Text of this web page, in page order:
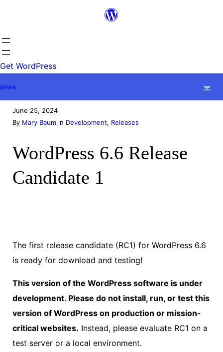
content
Get WordPress
June 25, 2024
By Mary Baumin Development, Releases
WordPress 6.6 Release
Candidate 1
The first release candidate (RC1) for WordPress 6.6
is ready for download and testing!
This version of the WordPress software is under
development. Please do not install, run, or test this
version of WordPress on production or mission-
critical websites. Instead, please evaluate RC1 on a
test server or a local environment.